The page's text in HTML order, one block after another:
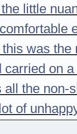
little
was the
carried on
all the non-
of